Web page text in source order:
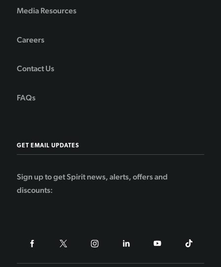
Media Resources
Careers
Contact Us
FAQs
GET EMAIL UPDATES
Sign up to get Spirit news, alerts, offers and
discounts: